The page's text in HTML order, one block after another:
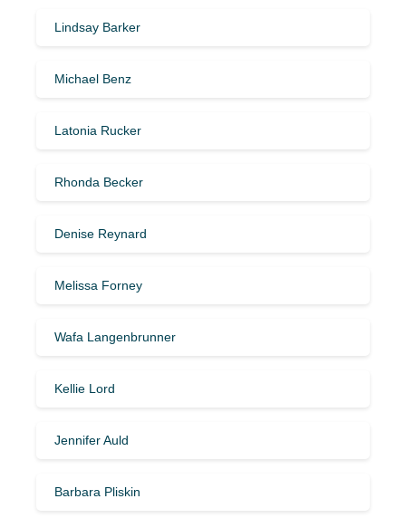
Lindsay Barker
Michael Benz
Latonia Rucker
Rhonda Becker
Denise Reynard
Melissa Forney
Wafa Langenbrunner
Kellie Lord
Jennifer Auld
Barbara Pliskin